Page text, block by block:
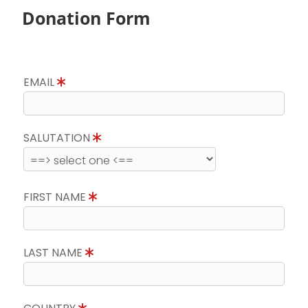
Donation Form
EMAIL
SALUTATION
FIRST NAME
LAST NAME